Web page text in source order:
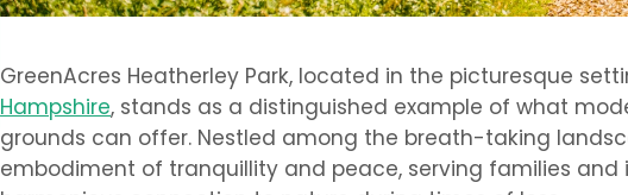
GreenAcres Heatherley Park, located in the picturesque
Hampshire, stands as a distinguished example of what
grounds can offer. Nestled among the breath-taking
embodiment of tranquillity and peace, serving families and